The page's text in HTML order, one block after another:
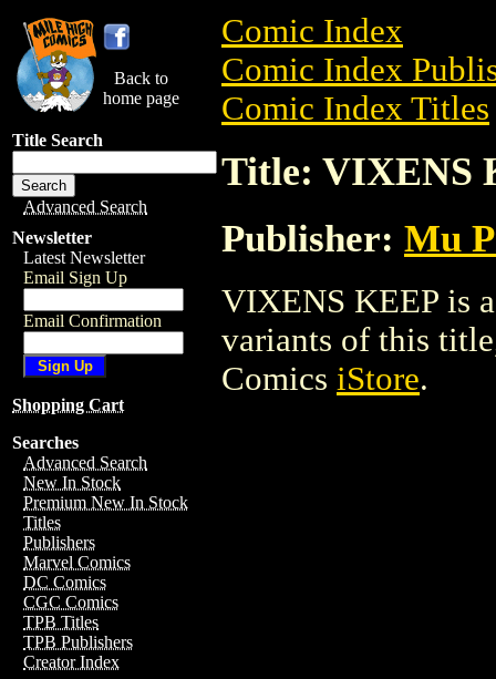
Back to
home page
Title Search
Advanced Search
Newsletter
Latest Newsletter
Email Sign Up
Email Confirmation
Shopping Cart
Searches
Advanced Search
New In Stock
Premium New In Stock
Titles
Publishers
Marvel Comics
DC Comics
CGC Comics
TPB Titles
TPB Publishers
Creator Index
Comic Index
Comic Index
Comic Index Titles
Title: VIXENS
Publisher: Mu
VIXENS KEEP is
variants of this
Comics iStore.